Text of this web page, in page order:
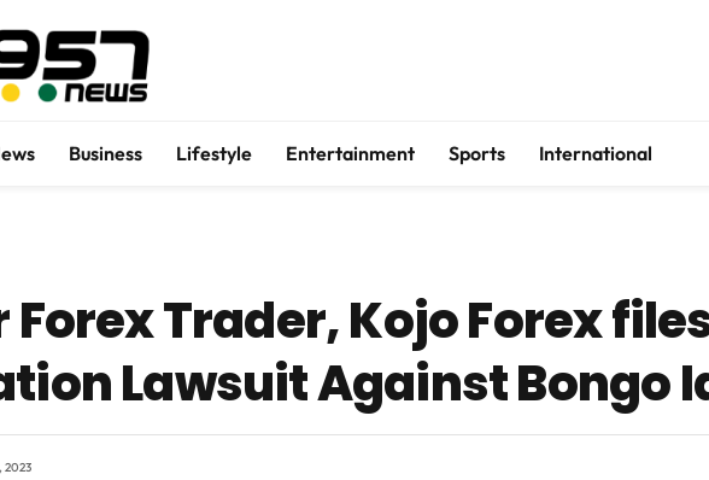
Business Lifestyle Entertainment Sports International
Trader, Kojo Forex
Lawsuit Against Bongo
2023